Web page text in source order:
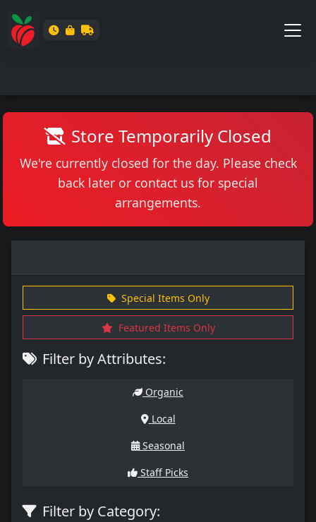
Store Temporarily Closed
We're currently closed for the day. Please check
back later or contact us for special
arrangements.
Special Items Only
Featured Items Only
Filter by Attributes:
Organic
Local
Seasonal
Staff Picks
Filter by Category: